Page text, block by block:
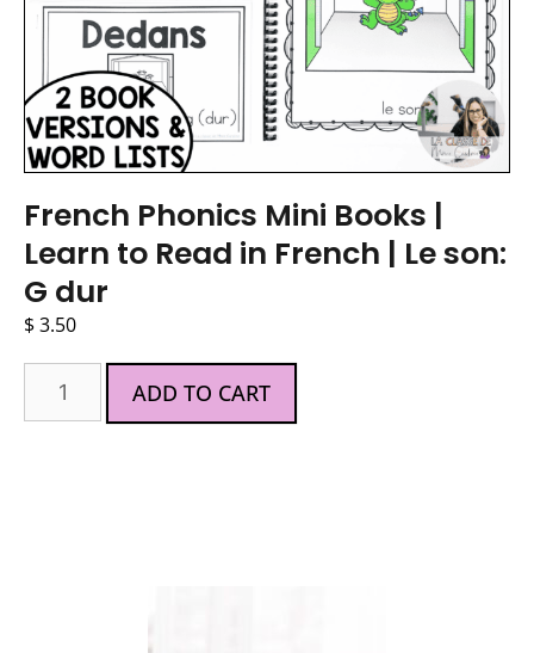
French Phonics Mini Books |
Learn to Read in French | Le son:
G dur
$3.50
ADD TO CART